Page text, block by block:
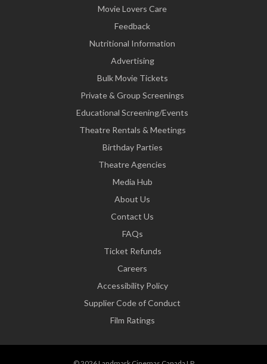
Movie Lovers Care
Feedback
Nutritional Information
Advertising
Bulk Movie Tickets
Private & Group Screenings
Educational Screening/Events
Theatre Rentals & Meetings
Birthday Parties
Theatre Agencies
Media Hub
About Us
Contact Us
FAQs
Ticket Refunds
Careers
Accessibility Policy
Supplier Code of Conduct
Film Ratings